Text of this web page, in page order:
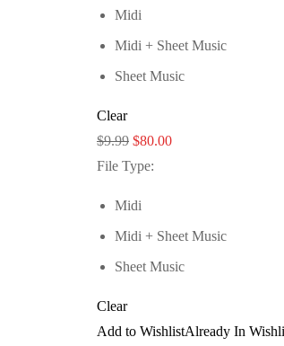
Midi
Midi + Sheet Music
Sheet Music
Clear
$9.99 Original
price
$9.99.
$80.00Current
File Type:
Midi
Midi + Sheet Music
Sheet Music
Clear
Add to WishlistAlready In